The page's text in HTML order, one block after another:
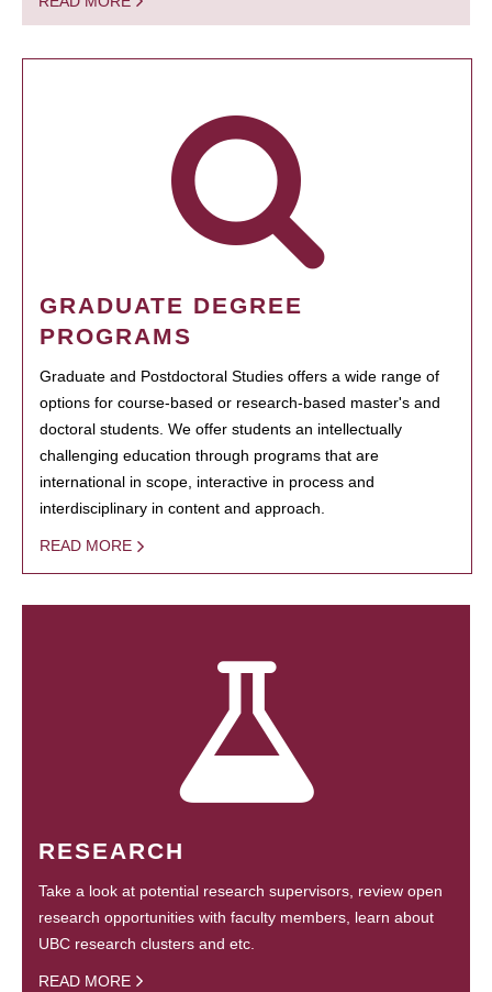
GRADUATE DEGREE
PROGRAMS
Graduate and Postdoctoral Studies offers a wide range of
options for course-based or research-based master's and
doctoral students. We offer students an intellectually
challenging education through programs that are
international in scope, interactive in process and
interdisciplinary in content and approach.
READ MORE
RESEARCH
Take a look at potential research supervisors, review open
research opportunities with faculty members, learn about
UBC research clusters and etc.
READ MORE